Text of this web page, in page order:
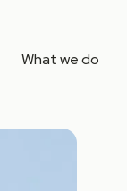
What we do